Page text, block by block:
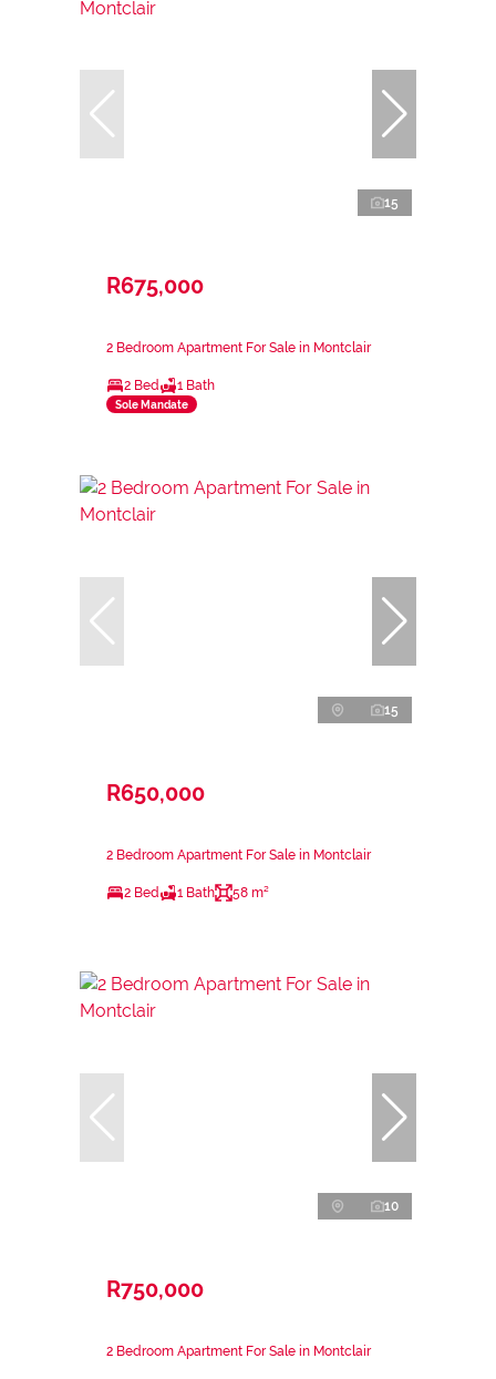
15
R675,000
2 Bedroom Apartment For Sale in Montclair
2 Bed 1 Bath
Sole Mandate
15
R650,000
2 Bedroom Apartment For Sale in Montclair
2 Bed 1 Bath 58 m²
10
R750,000
2 Bedroom Apartment For Sale in Montclair